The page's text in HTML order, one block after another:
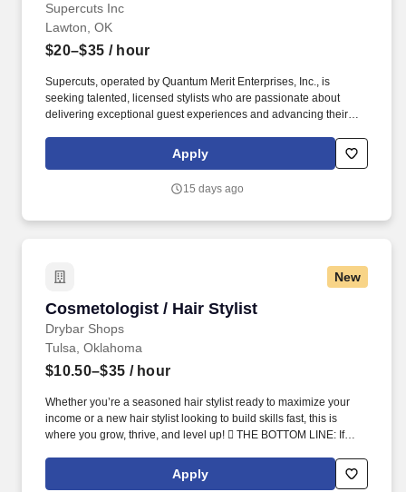
Supercuts Inc
Lawton, OK
$20–$35 / hour
Supercuts, operated by Quantum Merit Enterprises, Inc., is
seeking talented, licensed stylists who are passionate about
delivering exceptional guest experiences and advancing their
Franchisees are independent business owners/operators who set
their own wage and benefit programs which can vary from Regis
Apply
15 days ago
New
Cosmetologist / Hair Stylist
Drybar Shops
Cosmetologist / Hair Stylist
Tulsa, Oklahoma
$10.50–$35 / hour
Whether you’re a seasoned hair stylist ready to maximize your
income or a new hair stylist looking to build skills fast, this is
where you grow, thrive, and level up!  THE BOTTOM LINE: If
and a team that actually has fun while winning — this is it!
Apply